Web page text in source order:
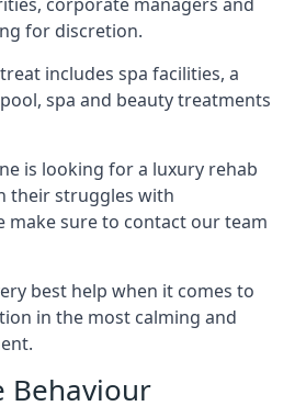
for discretion.
includes spa facilities, a
spa and beauty treatments
is looking for a luxury rehab
their struggles with
make sure to contact our team
best help when it comes to
in the most calming and
Behaviour